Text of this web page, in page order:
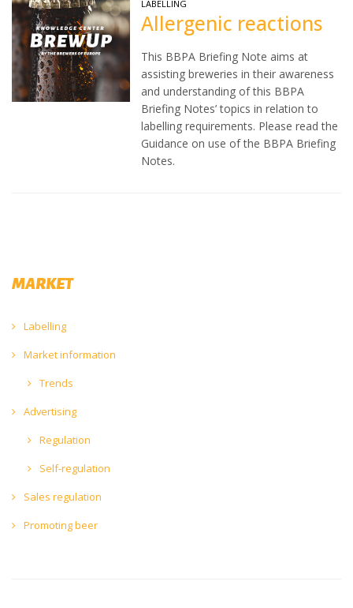
LABELLING
Allergenic reactions
This BBPA Briefing Note aims at
assisting breweries in their awareness
and understanding of this BBPA
Briefing Notes’ topics in relation to
labelling requirements. Please read the
Guidance on use of the BBPA Briefing
Notes.
MARKET
Labelling
Market information
Trends
Advertising
Regulation
Self-regulation
Sales regulation
Promoting beer